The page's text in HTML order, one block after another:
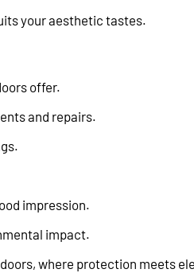
your aesthetic tastes.
offer.
and repairs.
impression.
impact.
where protection meets